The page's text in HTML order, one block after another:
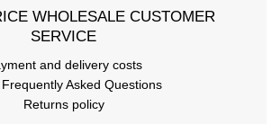
WHOLESALE CUSTOMER
SERVICE
and delivery costs
Frequently Asked Questions
Returns policy